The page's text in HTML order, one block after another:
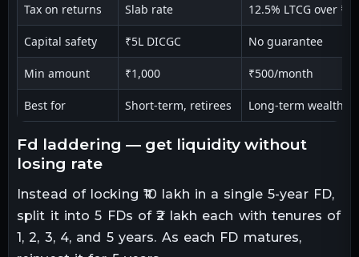
Tax on returns Slab rate 12.5% LTCG over
Capital safety ₹5L DICGC No guarantee
Min amount ₹1,000 ₹500/month
Best for Short-term, retirees Long-term wealth
fd laddering — get liquidity without
losing rate
Instead of locking ₹10 lakh in a single 5-year FD,
split it into 5 FDs of ₹2 lakh each with tenures of
1, 2, 3, 4, and 5 years. As each FD matures,